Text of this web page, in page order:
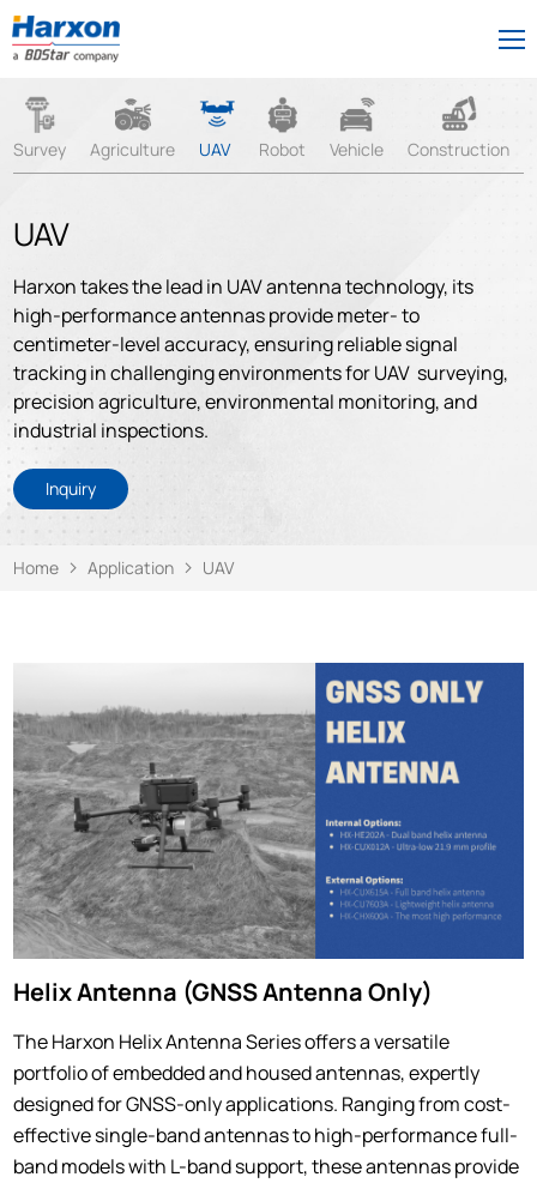
Survey Agriculture UAV Robot Vehicle Construction
UAV
Harxon takes the lead in UAV antenna technology, its
high-performance antennas provide meter- to
centimeter-level accuracy, ensuring reliable signal
tracking in challenging environments for UAV surveying,
precision agriculture, environmental monitoring, and
industrial inspections.
Inquiry
Home Application UAV
Helix Antenna (GNSS Antenna Only)
The Harxon Helix Antenna Series offers a versatile
portfolio of embedded and housed antennas, expertly
designed for GNSS-only applications. Ranging from cost-
effective single-band antennas to high-performance full-
band models with L-band support, these antennas provide